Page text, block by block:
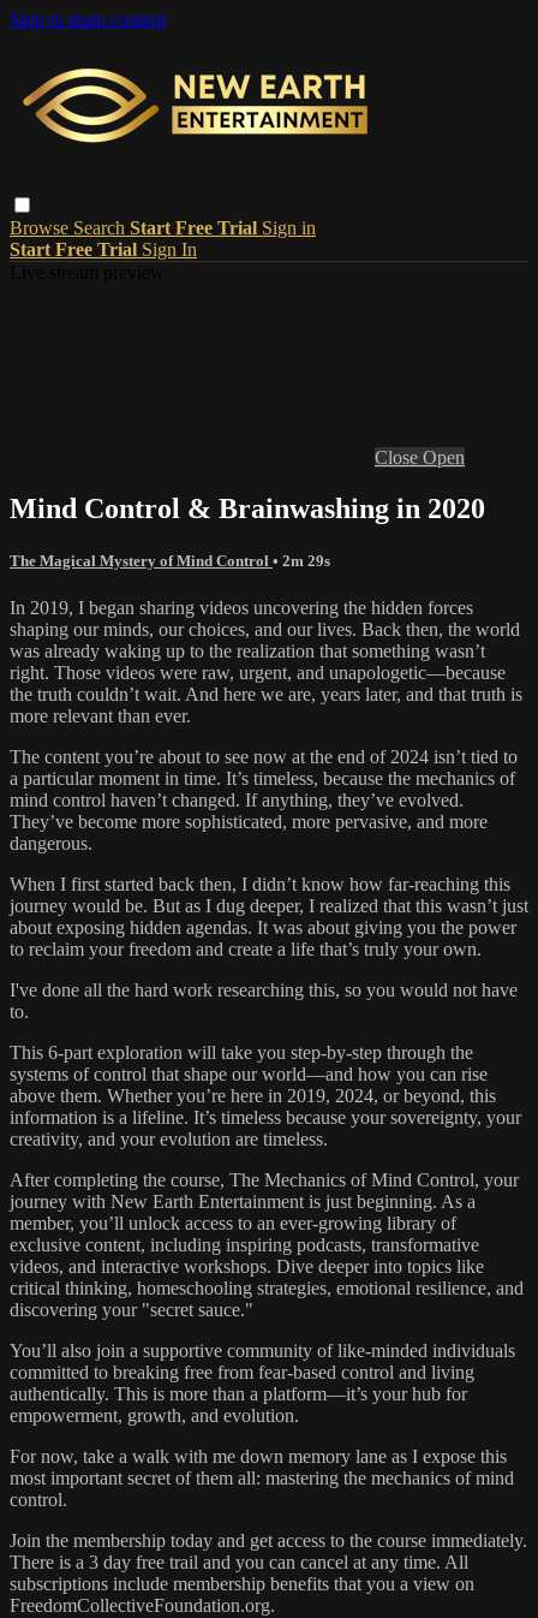
Skip to main content
Browse Search Start Free Trial Sign in
Start Free Trial Sign In
Close Open
Mind Control & Brainwashing in 2020
The Magical Mystery of Mind Control • 2m 29s
In 2019, I began sharing videos uncovering the hidden forces
shaping our minds, our choices, and our lives. Back then, the world
was already waking up to the realization that something wasn’t
right. Those videos were raw, urgent, and unapologetic—because
the truth couldn’t wait. And here we are, years later, and that truth is
more relevant than ever.
The content you’re about to see now at the end of 2024 isn’t tied to
a particular moment in time. It’s timeless, because the mechanics of
mind control haven’t changed. If anything, they’ve evolved.
They’ve become more sophisticated, more pervasive, and more
dangerous.
When I first started back then, I didn’t know how far-reaching this
journey would be. But as I dug deeper, I realized that this wasn’t just
about exposing hidden agendas. It was about giving you the power
to reclaim your freedom and create a life that’s truly your own.
I've done all the hard work researching this, so you would not have
to.
This 6-part exploration will take you step-by-step through the
systems of control that shape our world—and how you can rise
above them. Whether you’re here in 2019, 2024, or beyond, this
information is a lifeline. It’s timeless because your sovereignty, your
creativity, and your evolution are timeless.
After completing the course, The Mechanics of Mind Control, your
journey with New Earth Entertainment is just beginning. As a
member, you’ll unlock access to an ever-growing library of
exclusive content, including inspiring podcasts, transformative
videos, and interactive workshops. Dive deeper into topics like
critical thinking, homeschooling strategies, emotional resilience, and
discovering your "secret sauce."
You’ll also join a supportive community of like-minded individuals
committed to breaking free from fear-based control and living
authentically. This is more than a platform—it’s your hub for
empowerment, growth, and evolution.
For now, take a walk with me down memory lane as I expose this
most important secret of them all: mastering the mechanics of mind
control.
Join the membership today and get access to the course immediately.
There is a 3 day free trail and you can cancel at any time. All
subscriptions include membership benefits that you a view on
FreedomCollectiveFoundation.org.